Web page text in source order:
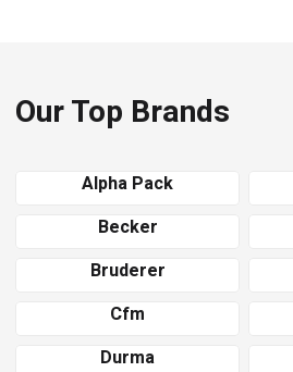
Our Top Brands
Alpha Pack
Becker
Bruderer
Cfm
Durma